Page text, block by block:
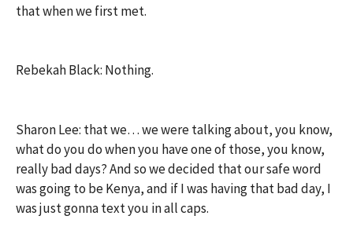
that when we first met.
Rebekah Black: Nothing.
Sharon Lee: that we… we were talking about, you know,
what do you do when you have one of those, you know,
really bad days? And so we decided that our safe word
was going to be Kenya, and if I was having that bad day, I
was just gonna text you in all caps.